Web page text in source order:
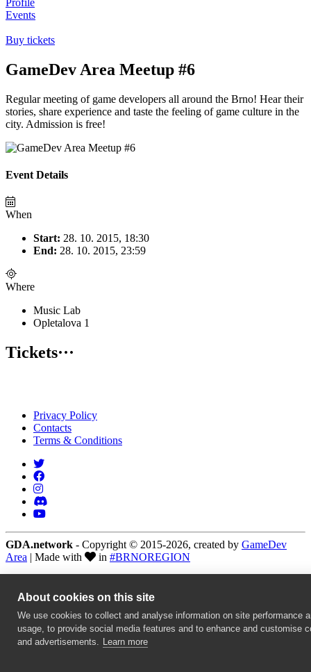
Events
Buy tickets
GameDev Area Meetup #6
Regular meeting of game developers all around the Brno! Hear their
stories, share experience and taste the feeling of game culture in the
city. Admission is free!
Event Details
When
Start: 28. 10. 2015, 18:30
End: 28. 10. 2015, 23:59
Where
Music Lab
Opletalova 1
Tickets···
Privacy Policy
Contacts
Terms & Conditions
GDA.network - Copyright © 2015-2026, created by GameDev
Area | Made with in #BRNOREGION
About cookies on this site
We use cookies to collect and analyse information on site performance
usage, to provide social media features and to enhance and customise
and advertisements. Learn more